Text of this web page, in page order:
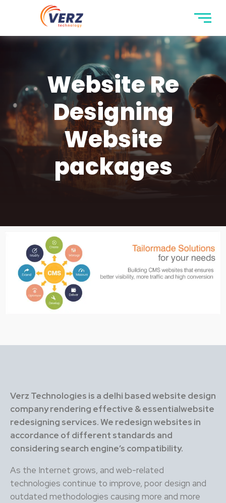
Website Re
Designing
Website
packages
Verz Technologies is a delhi based website design
company rendering effective & essentialwebsite
redesigning services. We redesign websites in
accordance of different standards and
considering search engine’s compatibility.
As the Internet grows, and web-related
technologies continue to improve, poor design and
outdated methodologies causing more and more